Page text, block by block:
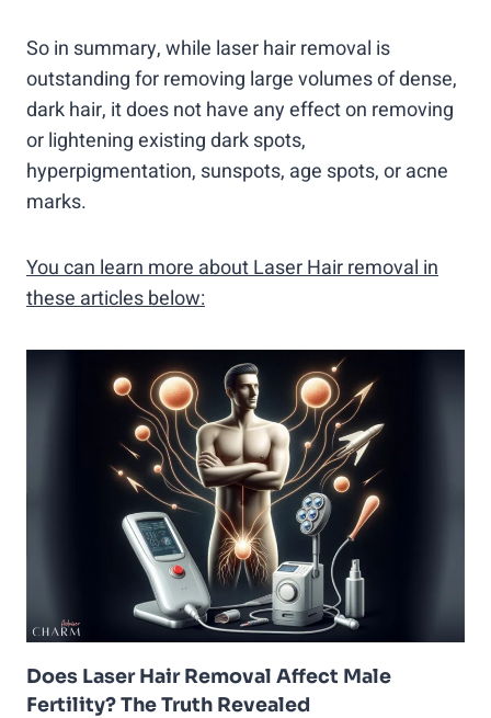
So in summary, while laser hair removal is
outstanding for removing large volumes of dense,
dark hair, it does not have any effect on removing
or lightening existing dark spots,
hyperpigmentation, sunspots, age spots, or acne
marks.
You can learn more about Laser Hair removal in
these articles below:
Does Laser Hair Removal Affect Male
Fertility? The Truth Revealed